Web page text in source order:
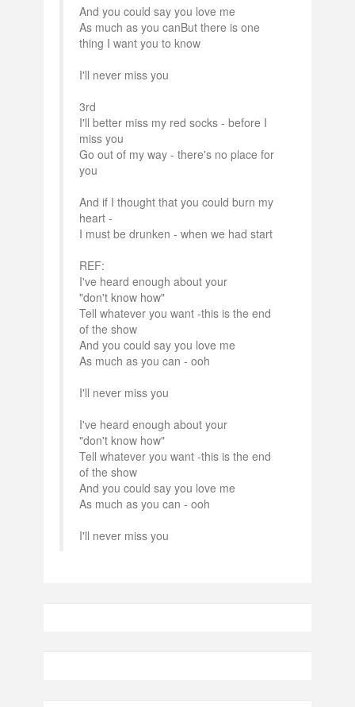
And you could say you love me
As much as you canBut there is one
thing I want you to know
I'll never miss you
3rd
I'll better miss my red socks - before I
miss you
Go out of my way - there's no place for
you
And if I thought that you could burn my
heart -
I must be drunken - when we had start
REF:
I've heard enough about your
"don't know how"
Tell whatever you want -this is the end
of the show
And you could say you love me
As much as you can - ooh
I'll never miss you
I've heard enough about your
"don't know how"
Tell whatever you want -this is the end
of the show
And you could say you love me
As much as you can - ooh
I'll never miss you